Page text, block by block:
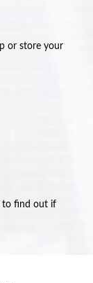
or store your
to find out if